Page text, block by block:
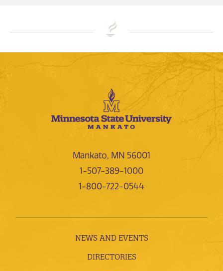
Mankato, MN 56001
1-507-389-1000
1-800-722-0544
NEWS AND EVENTS
DIRECTORIES